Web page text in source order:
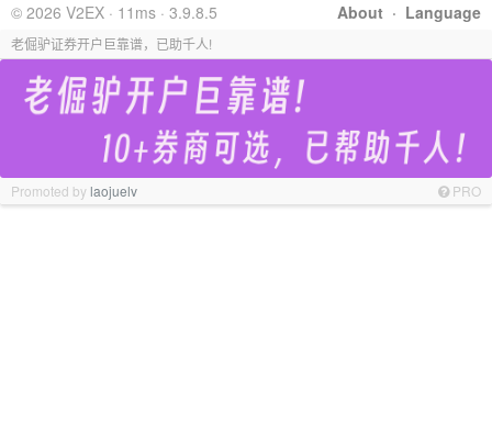
About · Language
© 2026 V2EX · 11ms · 3.9.8.5
老倔驴证券开户巨靠谱，已助千人!
Promoted bylaojuelv PRO